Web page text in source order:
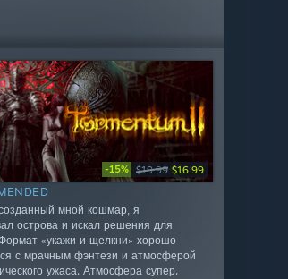
-15% $19.99 $16.99
мной кошмар, я
острова и искал решения для
«укажи и щелкни» хорошо
с мрачным фэнтези и атмосферой
ужаса. Атмосфера супер.